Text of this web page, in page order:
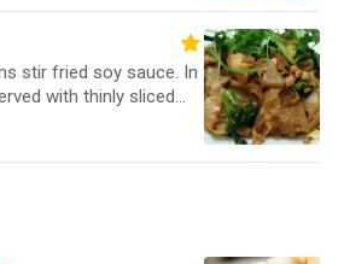
stir fried soy sauce. In
with thinly sliced
broccoli.